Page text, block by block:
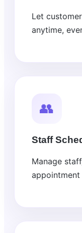
Let
anytime,
👥
Staff
Manage
appointment